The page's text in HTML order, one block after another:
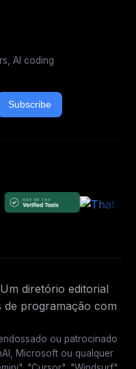
AI coding
Subscribe
diretório editorial
de programação com
ou patrocinado
Microsoft ou qualquer